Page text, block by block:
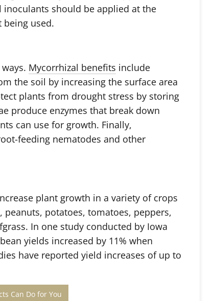
should be applied at the
used.
Mycorrhizal benefits include
the soil by increasing the surface area
plants from drought stress by storing
produce enzymes that break down
can use for growth. Finally,
feeding nematodes and other
plant growth in a variety of crops
potatoes, tomatoes, peppers,
In one study conducted by Iowa
yields increased by 11% when
have reported yield increases of up to
Can Do for You